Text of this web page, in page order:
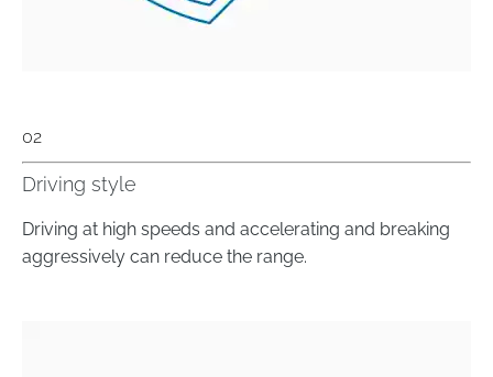
02
Driving style
Driving at high speeds and accelerating and breaking
aggressively can reduce the range.